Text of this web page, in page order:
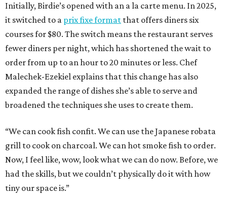
Initially, Birdie’s opened with an a la carte menu. In 2025,
it switched to a prix fixe format that offers diners six
courses for $80. The switch means the restaurant serves
fewer diners per night, which has shortened the wait to
order from up to an hour to 20 minutes or less. Chef
Malechek-Ezekiel explains that this change has also
expanded the range of dishes she’s able to serve and
broadened the techniques she uses to create them.
“We can cook fish confit. We can use the Japanese robata
grill to cook on charcoal. We can hot smoke fish to order.
Now, I feel like, wow, look what we can do now. Before, we
had the skills, but we couldn’t physically do it with how
tiny our space is.”